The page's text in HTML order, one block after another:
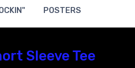
POSTERS
Sleeve Tee